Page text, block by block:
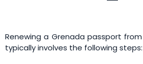
Renewing a Grenada passport
typically involves the following steps: